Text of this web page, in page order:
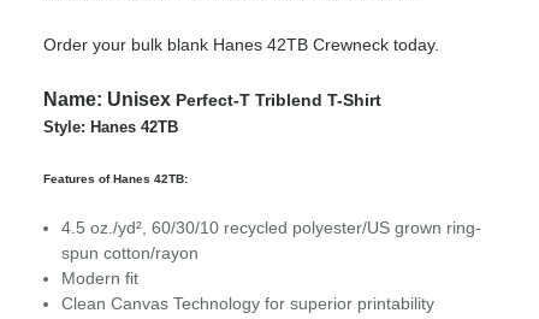
Order your bulk blank Hanes 42TB Crewneck today.
Name: Unisex Perfect-T Triblend T-Shirt
Style: Hanes 42TB
Features of Hanes 42TB:
4.5 oz./yd², 60/30/10 recycled polyester/US grown ring-
spun cotton/rayon
Modern fit
Clean Canvas Technology for superior printability